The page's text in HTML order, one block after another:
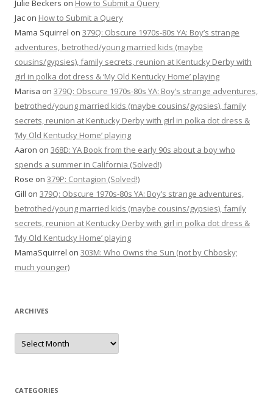
Julie Beckers on How to Submit a Query
Jac on How to Submit a Query
Mama Squirrel on 379Q: Obscure 1970s-80s YA: Boy’s strange
adventures, betrothed/young married kids (maybe
cousins/gypsies), family secrets, reunion at Kentucky Derby with
girl in polka dot dress & ‘My Old Kentucky Home’ playing
Marisa on 379Q: Obscure 1970s-80s YA: Boy’s strange adventures,
betrothed/young married kids (maybe cousins/gypsies), family
secrets, reunion at Kentucky Derby with girl in polka dot dress &
‘My Old Kentucky Home’ playing
Aaron on 368D: YA Book from the early 90s about a boy who
spends a summer in California (Solved!)
Rose on 379P: Contagion (Solved!)
Gill on 379Q: Obscure 1970s-80s YA: Boy’s strange adventures,
betrothed/young married kids (maybe cousins/gypsies), family
secrets, reunion at Kentucky Derby with girl in polka dot dress &
‘My Old Kentucky Home’ playing
MamaSquirrel on 303M: Who Owns the Sun (not by Chbosky;
much younger)
ARCHIVES
Archives
CATEGORIES